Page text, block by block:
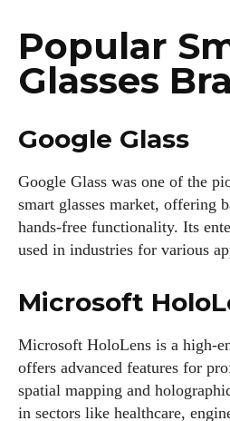
Colin Whitaker is a part-time writer
the office, Colin enjoys diving into
exploring new styles, and sharing
He’s also an avid cyclist and
scenic bike trails, or experimenting
Popular
Glasses
Google Glass
Google Glass was one of the
smart glasses market, offering
hands-free functionality. Its
used in industries for various
Microsoft
Microsoft HoloLens is a high-
offers advanced features for
spatial mapping and
in sectors like healthcare,